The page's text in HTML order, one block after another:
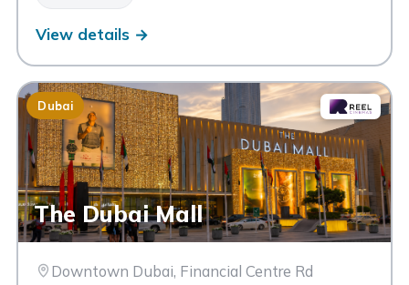
View details →
Dubai
The Dubai Mall
Downtown Dubai, Financial Centre Rd